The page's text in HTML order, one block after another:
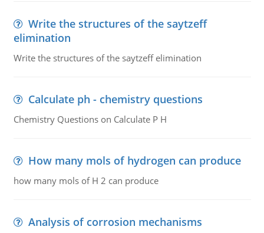
Write the structures of the saytzeff
elimination
Write the structures of the saytzeff elimination
Calculate ph - chemistry questions
Chemistry Questions on Calculate P H
How many mols of hydrogen can produce
how many mols of H 2 can produce
Analysis of corrosion mechanisms